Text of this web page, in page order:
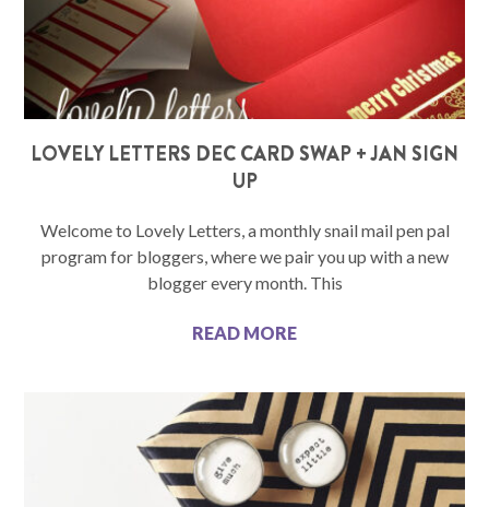
LOVELY LETTERS DEC CARD SWAP + JAN SIGN
UP
Welcome to Lovely Letters, a monthly snail mail pen pal
program for bloggers, where we pair you up with a new
blogger every month. This
READ MORE